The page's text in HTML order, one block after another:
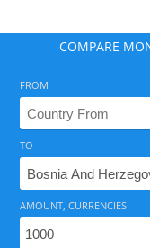
COMPARE
As of August
FROM
TO
AMOUNT, CURRENCIES